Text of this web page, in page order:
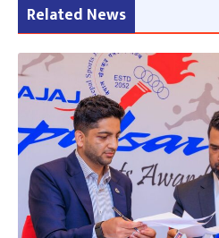
Related News